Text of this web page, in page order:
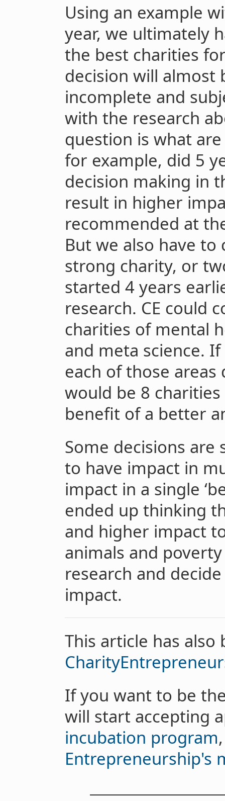
Using an example
year, we ultimately
the best charities
decision will almost
incomplete and
with the research
question is what
for example, did 5
decision making in
result in higher
recommended at
But we also have
strong charity, or
started 4 years
research. CE could
charities of mental
and meta science.
each of those
would be 8
benefit of a better
Some decisions
to have impact in
impact in a single
ended up thinking
and higher impact
animals and
research and
impact.
This article has
If you want to be
will start accepting
incubation program
Entrepreneurship's